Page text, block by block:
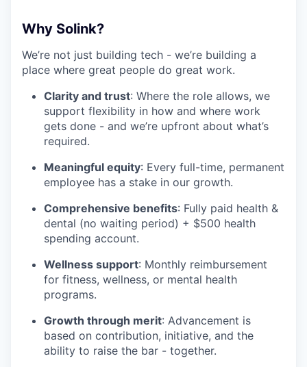
Why Solink?
We’re not just building tech - we’re building a
place where great people do great work.
Clarity and trust: Where the role allows, we
support flexibility in how and where work
gets done - and we’re upfront about what’s
required.
Meaningful equity: Every full-time, permanent
employee has a stake in our growth.
Comprehensive benefits: Fully paid health &
dental (no waiting period) + $500 health
spending account.
Wellness support: Monthly reimbursement
for fitness, wellness, or mental health
programs.
Growth through merit: Advancement is
based on contribution, initiative, and the
ability to raise the bar - together.